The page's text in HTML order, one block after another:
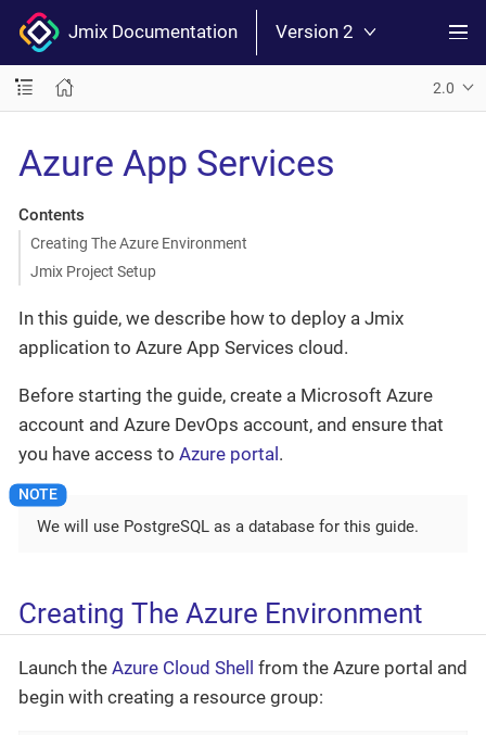
Jmix Documentation Version 2
2.0
Azure App Services
Contents
Creating The Azure Environment
Jmix Project Setup
In this guide, we describe how to deploy a Jmix
application to Azure App Services cloud.
Before starting the guide, create a Microsoft Azure
account and Azure DevOps account, and ensure that
you have access to Azure portal.
We will use PostgreSQL as a database for this guide.
Creating The Azure Environment
Launch the Azure Cloud Shell from the Azure portal and
begin with creating a resource group: